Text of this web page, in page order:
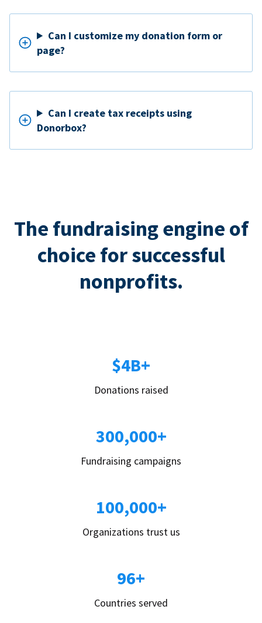
Can I customize my donation form or
page?
Can I create tax receipts using
Donorbox?
The fundraising engine of
choice for successful
nonprofits.
$4B+
Donations raised
300,000+
Fundraising campaigns
100,000+
Organizations trust us
96+
Countries served